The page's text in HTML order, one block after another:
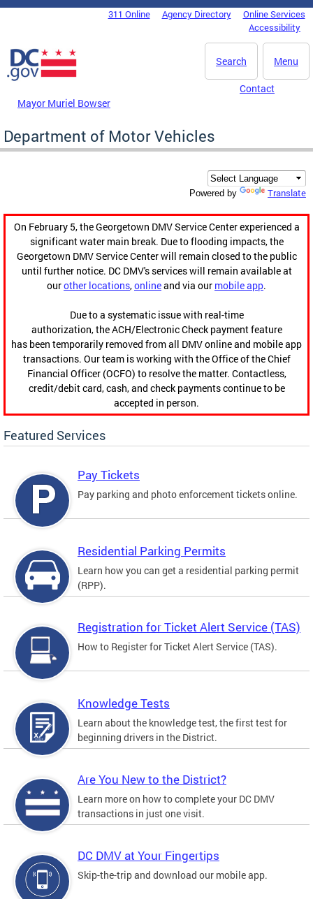
Skip to main content
DC Agency Top Menu311 Online Agency Directory
Online Services
Accessibility
Menu
Search
Mayor Muriel Bowser
Contact
Department of Motor Vehicles
Powered by Translate
On February 5, the Georgetown DMV Service Center experienced a
significant water main break. Due to flooding impacts, the
Georgetown DMV Service Center will remain closed to the public
until further notice. DC DMV's services will remain available at
ourother locations,onlineand via our mobile app.
Due to a systematic issue with real-time
authorization, the ACH/Electronic Check payment feature
has been temporarily removed from all DMV online and mobile app
transactions. Our team is working with the Office of the Chief
Financial Officer (OCFO) to resolve the matter. Contactless,
credit/debit card, cash, and check payments continue to be
accepted in person.
Featured Services
Pay Tickets
Pay parking and photo enforcement tickets online.
Residential Parking Permits
Learn how you can get a residential parking permit
(RPP).
Registration for Ticket Alert Service (TAS)
How to Register for Ticket Alert Service (TAS).
Knowledge Tests
Learn about the knowledge test, the first test for
beginning drivers in the District.
Are You New to the District?
Learn more on how to complete your DC DMV
transactions in just one visit.
DC DMV at Your Fingertips
Skip-the-trip and download our mobile app.